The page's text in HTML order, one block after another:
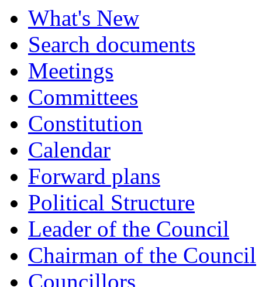
What's New
Search documents
Meetings
Committees
Constitution
Calendar
Forward plans
Political Structure
Leader of the Council
Chairman of the Council
Councillors